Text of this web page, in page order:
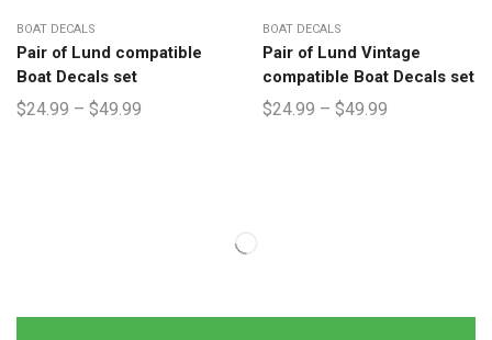
BOAT DECALS
Pair of Lund compatible
Boat Decals set
$24.99 – $49.99
BOAT DECALS
Pair of Lund Vintage
compatible Boat Decals set
$24.99 – $49.99